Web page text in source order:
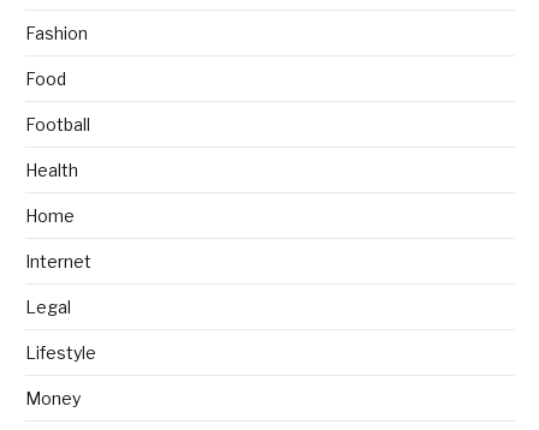
Fashion
Food
Football
Health
Home
Internet
Legal
Lifestyle
Money